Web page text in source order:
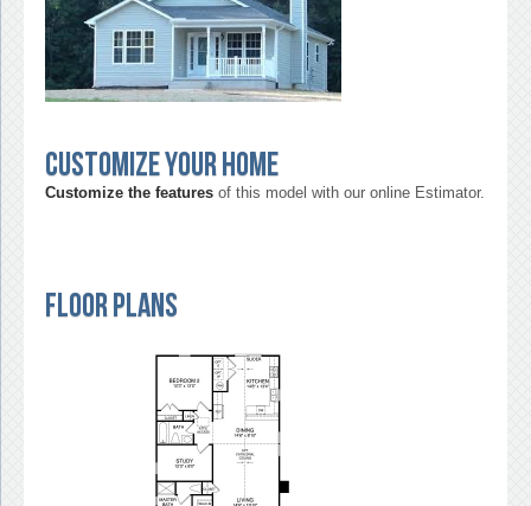
Customize your home
Customize the features of this model with our online Estimator.
Floor Plans